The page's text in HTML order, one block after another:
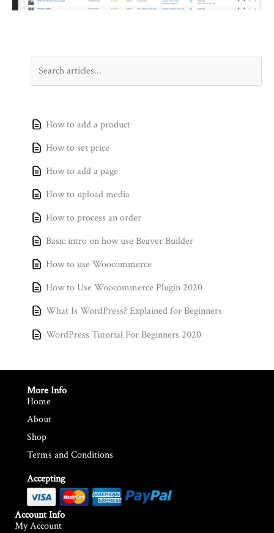
How to add a product
How to set price
How to add a page
How to upload media
How to process an order
Basic intro on how use Beaver Builder
How to use Woocommerce
How to Use Woocommerce Plugin 2020
What Is WordPress? Explained for Beginners
WordPress Tutorial For Beginners 2020
More Info
Home
About
Shop
Terms and Conditions
Accepting
Account Info
My Account